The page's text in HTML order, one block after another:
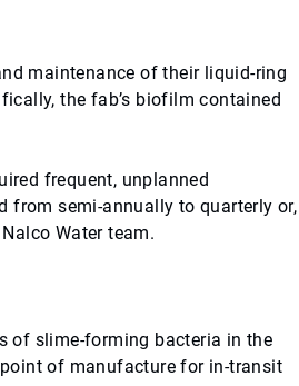
maintenance of their liquid-ring
the fab’s biofilm contained
frequent, unplanned
from semi-annually to quarterly or,
Water team.
of slime-forming bacteria in the
of manufacture for in-transit